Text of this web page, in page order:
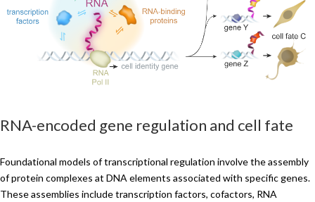
RNA-encoded gene regulation and cell fate
Foundational models of transcriptional regulation involve the assembly
of protein complexes at DNA elements associated with specific genes.
These assemblies include transcription factors, cofactors, RNA